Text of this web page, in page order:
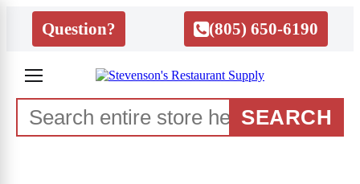
Question? (805) 650-6190
SEARCH